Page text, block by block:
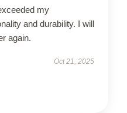
my
and durability. I will
again.
Oct 21, 2025